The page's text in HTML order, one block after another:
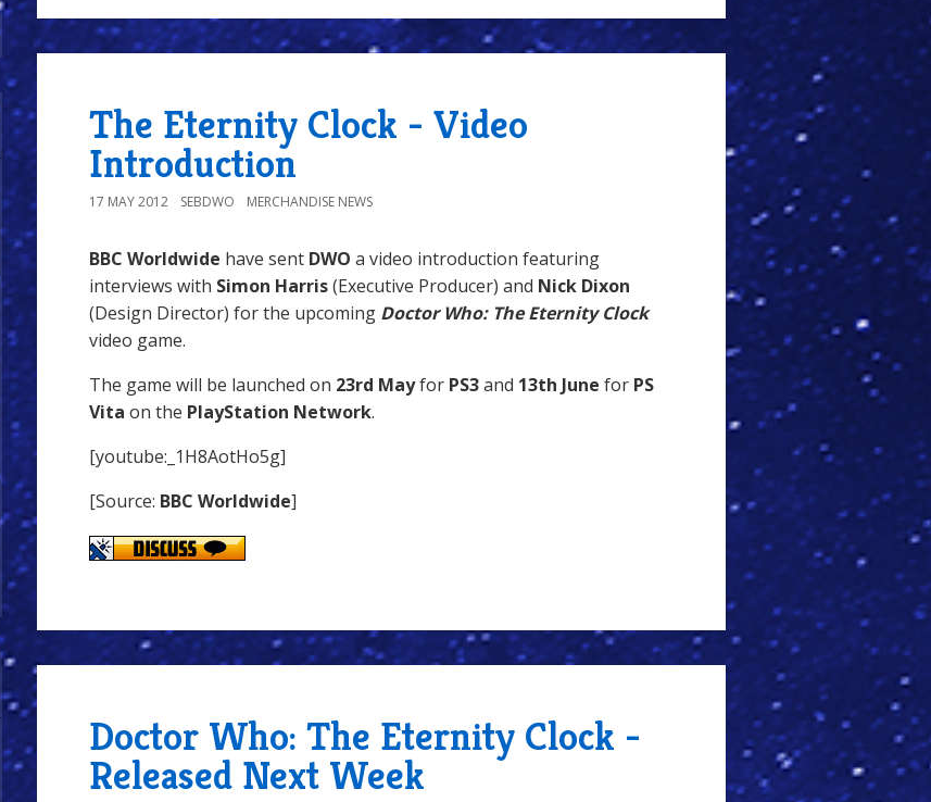
The Eternity Clock - Video
Introduction
17 MAY 2012 SEBDWO MERCHANDISE NEWS
BBC Worldwide have sent DWO a video introduction featuring
interviews with Simon Harris(Executive Producer) and Nick Dixon
(Design Director) for the upcoming Doctor Who: The Eternity Clock
video game.
The game will be launched on 23rd Mayfor PS3and 13th June for PS
Vita on the PlayStation Network.
[youtube:_1H8AotHo5g]
[Source: BBC Worldwide]
Doctor Who: The Eternity Clock -
Released Next Week